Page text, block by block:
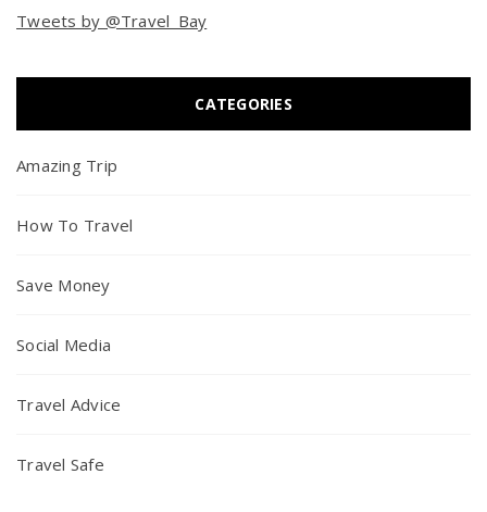
Tweets by @Travel_Bay
CATEGORIES
Amazing Trip
How To Travel
Save Money
Social Media
Travel Advice
Travel Safe